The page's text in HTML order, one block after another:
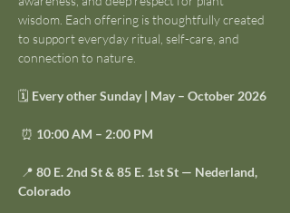
wisdom. Each offering is thoughtfully created
to support everyday ritual, self-care, and
connection to nature.
🗓 Every other Sunday | May – October 2026
⏰ 10:00 AM – 2:00 PM
📍 80 E. 2nd St & 85 E. 1st St — Nederland,
Colorado